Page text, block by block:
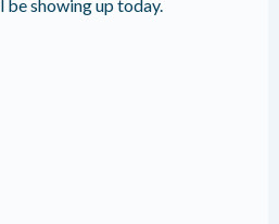
be showing up today.